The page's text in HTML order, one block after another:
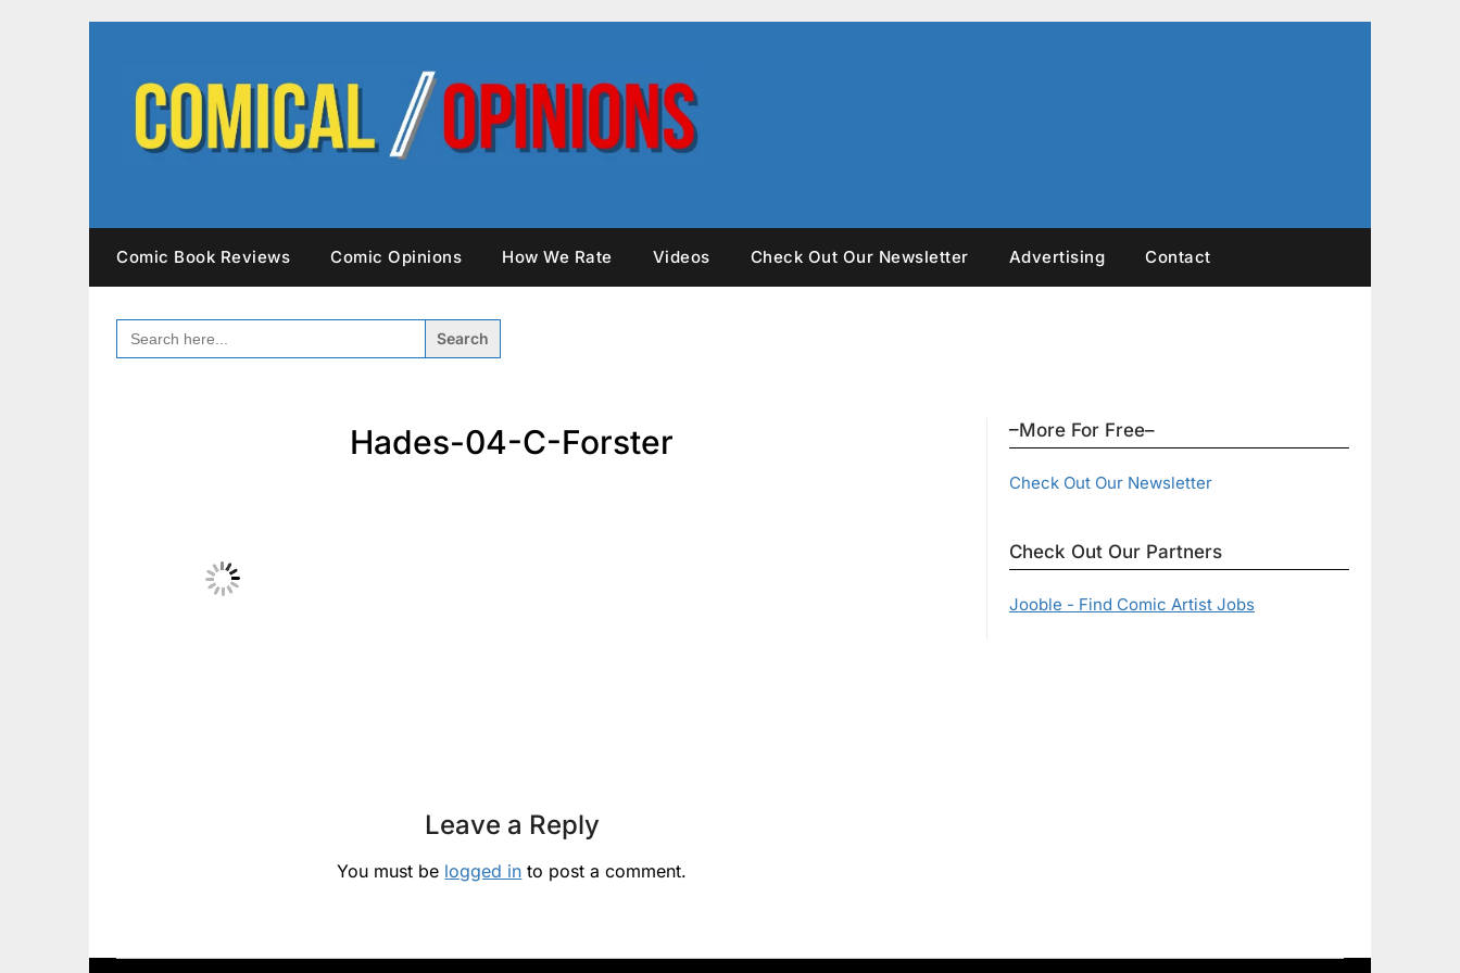
Comic Book Reviews Comic Opinions How We Rate Videos Check Out Our Newsletter Advertising Contact
SEARCH
FOR:
Hades-04-C-Forster
Leave a Reply
You must be logged in to post a comment.
–More For Free–
Check Out Our Newsletter
Check Out Our Partners
Jooble - Find Comic Artist Jobs